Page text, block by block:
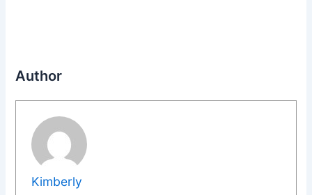
Author
Kimberly